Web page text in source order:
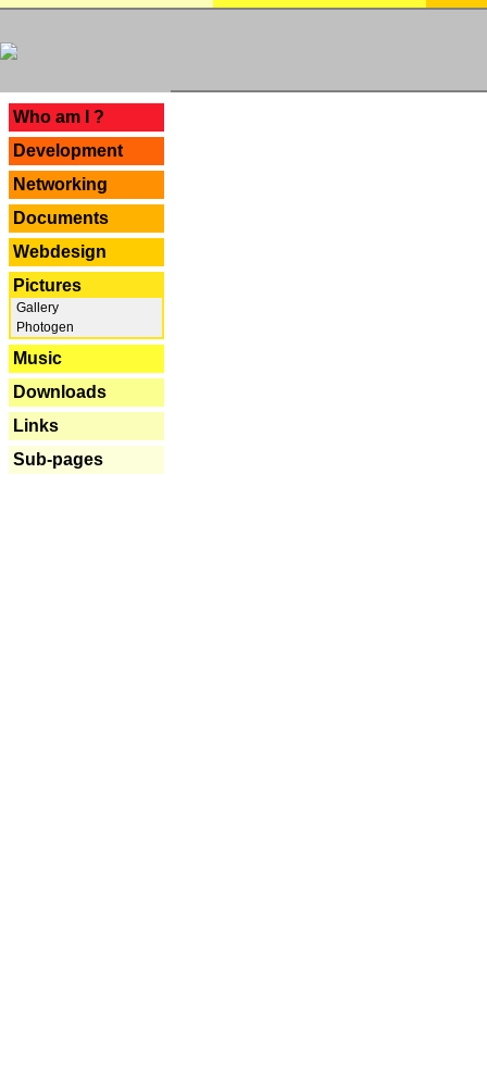
Who am I ?
Development
Networking
Documents
Webdesign
Pictures
Gallery
Photogen
Music
Downloads
Links
Sub-pages